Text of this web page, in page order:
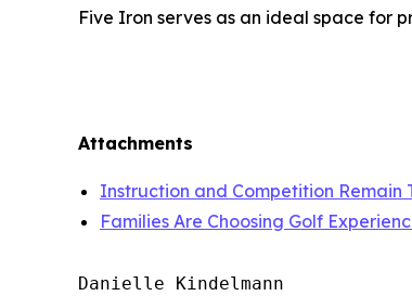
Five Iron serves as an ideal space for
Attachments
Instruction and Competition Remain
Families Are Choosing Golf
Danielle Kindelmann